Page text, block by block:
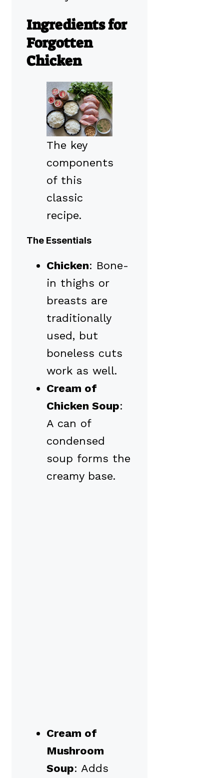
Ingredients for
Forgotten
Chicken
The key
components
of this
classic
recipe.
The Essentials
Chicken: Bone-
in thighs or
breasts are
traditionally
used, but
boneless cuts
work as well.
Cream of
Chicken Soup:
A can of
condensed
soup forms the
creamy base.
Cream of
Mushroom
Soup: Adds